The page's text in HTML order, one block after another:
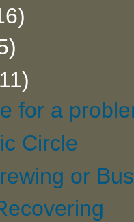
for a
Circle
or